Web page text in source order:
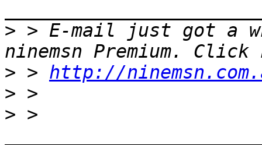
> > E-mail just got a
> > http://
>
> >